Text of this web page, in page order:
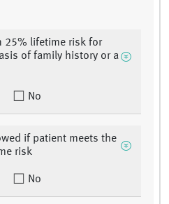
25% lifetime risk for
of family history or a
No
if patient meets the
risk
No